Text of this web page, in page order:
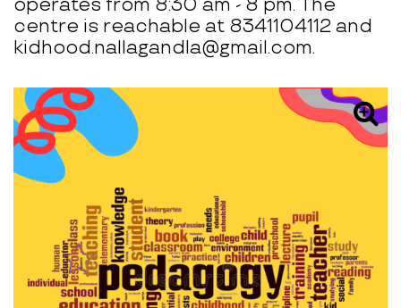
operates from 8:30 am - 8 pm. The
centre is reachable at 8341104112 and
kidhood.nallagandla@gmail.com.